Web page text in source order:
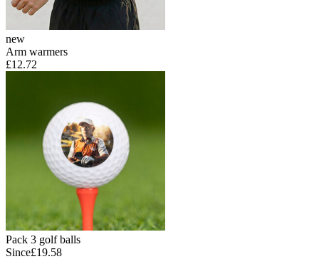
new
Arm warmers
£12.72
Pack 3 golf balls
Since£19.58